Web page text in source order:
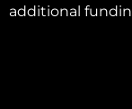
additional